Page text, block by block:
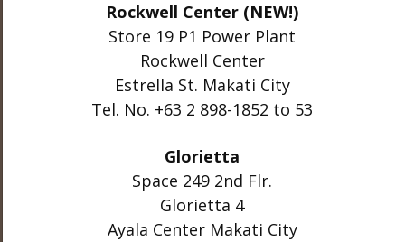
Rockwell Center (NEW!)
Store 19 P1 Power Plant
Rockwell Center
Estrella St. Makati City
Tel. No. +63 2 898-1852 to 53
Glorietta
Space 249 2nd Flr.
Glorietta 4
Ayala Center Makati City